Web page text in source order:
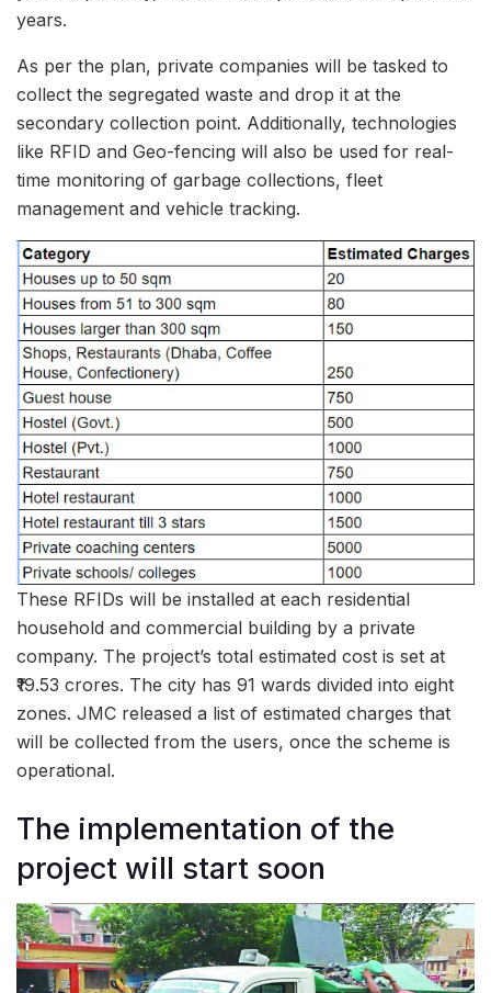
years.
As per the plan, private companies will be tasked to
collect the segregated waste and drop it at the
secondary collection point. Additionally, technologies
like RFID and Geo-fencing will also be used for real-
time monitoring of garbage collections, fleet
management and vehicle tracking.
These RFIDs will be installed at each residential
household and commercial building by a private
company. The project’s total estimated cost is set at
₹19.53 crores. The city has 91 wards divided into eight
zones. JMC released a list of estimated charges that
will be collected from the users, once the scheme is
operational.
The implementation of the
project will start soon